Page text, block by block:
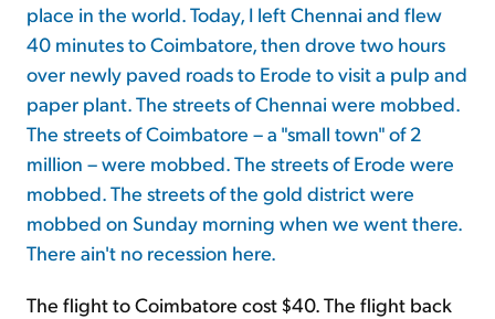
place in the world. Today, I left Chennai and flew
40 minutes to Coimbatore, then drove two hours
over newly paved roads to Erode to visit a pulp and
paper plant. The streets of Chennai were mobbed.
The streets of Coimbatore – a "small town" of 2
million – were mobbed. The streets of Erode were
mobbed. The streets of the gold district were
mobbed on Sunday morning when we went there.
There ain't no recession here.
The flight to Coimbatore cost $40. The flight back